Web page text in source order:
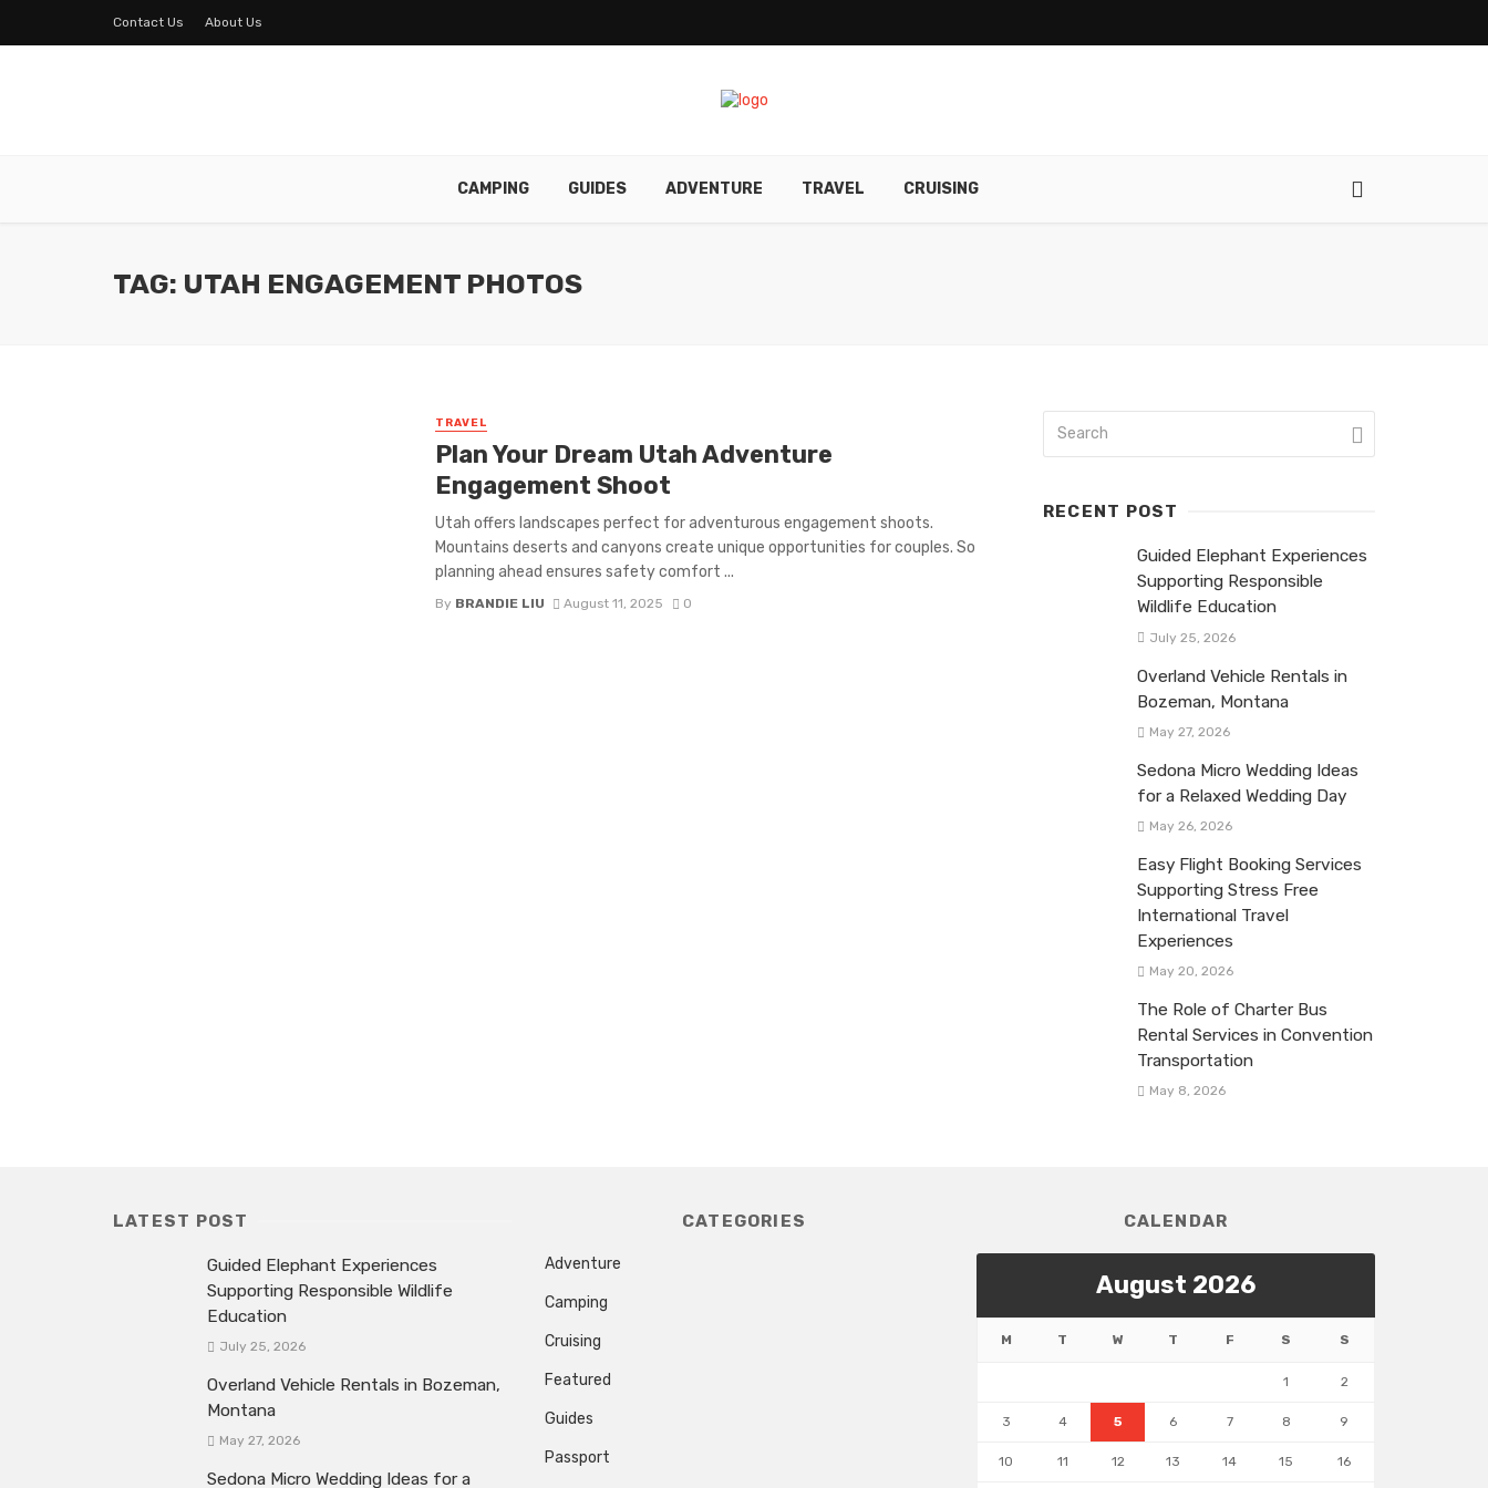
Contact Us About Us
CAMPING GUIDES ADVENTURE TRAVEL CRUISING
TAG: UTAH ENGAGEMENT PHOTOS
TRAVEL
Plan Your Dream Utah Adventure
Engagement Shoot
Utah offers landscapes perfect for adventurous engagement shoots.
Mountains deserts and canyons create unique opportunities for couples. So
planning ahead ensures safety comfort ...
By BRANDIE LIU August 11, 2025 0
RECENT POST
Guided Elephant Experiences
Supporting Responsible
Wildlife Education
July 25, 2026
Overland Vehicle Rentals in
Bozeman, Montana
May 27, 2026
Sedona Micro Wedding Ideas
for a Relaxed Wedding Day
May 26, 2026
Easy Flight Booking Services
Supporting Stress Free
International Travel
Experiences
May 20, 2026
The Role of Charter Bus
Rental Services in Convention
Transportation
May 8, 2026
LATEST POST
Guided Elephant Experiences
Supporting Responsible Wildlife
Education
July 25, 2026
Overland Vehicle Rentals in Bozeman,
Montana
May 27, 2026
Sedona Micro Wedding Ideas for a
CATEGORIES
Adventure
Camping
Cruising
Featured
Guides
Passport
CALENDAR
August 2026
M T W T F S S
1 2
3 4 5 6 7 8 9
10 11 12 13 14 15 16